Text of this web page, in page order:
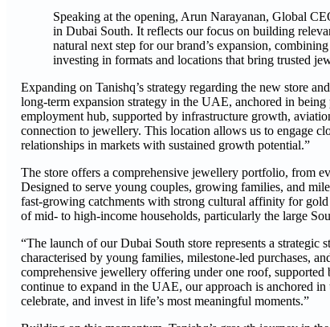
Speaking at the opening, Arun Narayanan, Global
in Dubai South. It reflects our focus on building
natural next step for our brand’s expansion,
investing in formats and locations that bring trusted
Expanding on Tanishq’s strategy regarding the new store
long-term expansion strategy in the UAE, anchored in
employment hub, supported by infrastructure growth,
connection to jewellery. This location allows us to engage
relationships in markets with sustained growth potential.”
The store offers a comprehensive jewellery portfolio, from
Designed to serve young couples, growing families, and
fast-growing catchments with strong cultural affinity for
of mid- to high-income households, particularly the large
“The launch of our Dubai South store represents a
characterised by young families, milestone-led purchases,
comprehensive jewellery offering under one roof,
continue to expand in the UAE, our approach is anchored
celebrate, and invest in life’s most meaningful moments.”